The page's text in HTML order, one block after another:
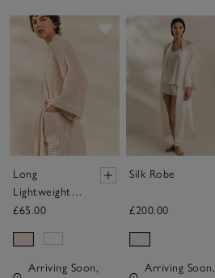
Long
Lightweight
Organic
Waffle Robe
£65.00
Arriving Soon,
Silk Robe
£200.00
Arriving Soon,